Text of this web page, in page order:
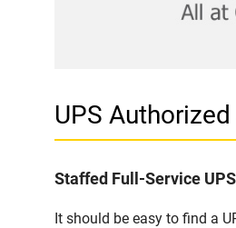
UPS Authorized
Staffed Full-Service
It should be easy to find a